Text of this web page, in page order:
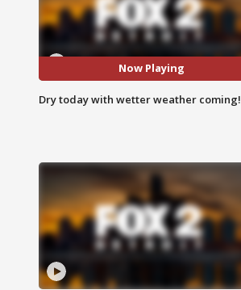
Now Playing
Dry today with wetter weather coming!